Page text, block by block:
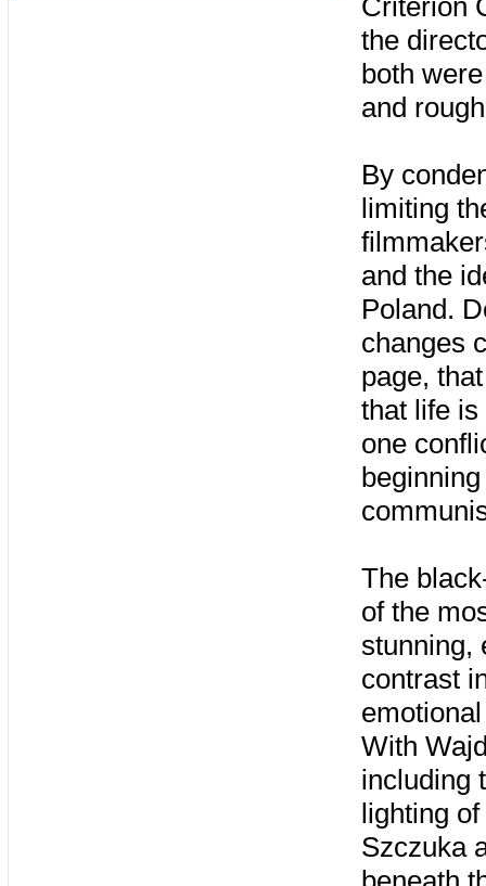
Criterion
the
both
and
By
limiting
and the
Poland.
changes
page,
that life
one
The
of the
stunning,
contrast
With
including
lighting
Szczuka